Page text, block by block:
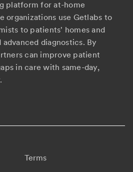
platform for at-home
organizations use Getlabs to
to patients' homes and
diagnostics. By
can improve patient
in care with same-day,
Terms